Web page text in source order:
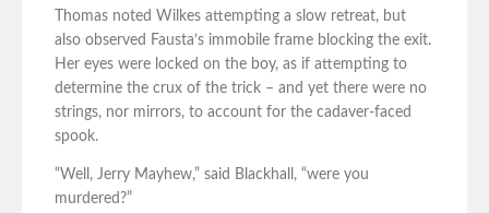
Thomas noted Wilkes attempting a slow retreat, but
also observed Fausta’s immobile frame blocking the exit.
Her eyes were locked on the boy, as if attempting to
determine the crux of the trick – and yet there were no
strings, nor mirrors, to account for the cadaver-faced
spook.
“Well, Jerry Mayhew,” said Blackhall, “were you
murdered?”